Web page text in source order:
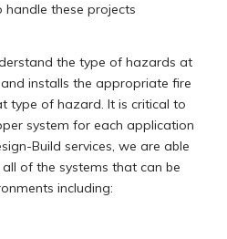
these projects
the type of hazards at
installs the appropriate fire
type of hazard. It is critical to
system for each application
Build services, we are able
of the systems that can be
including: